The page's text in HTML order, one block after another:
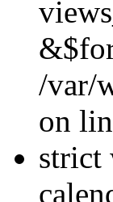
/var/
on
strict